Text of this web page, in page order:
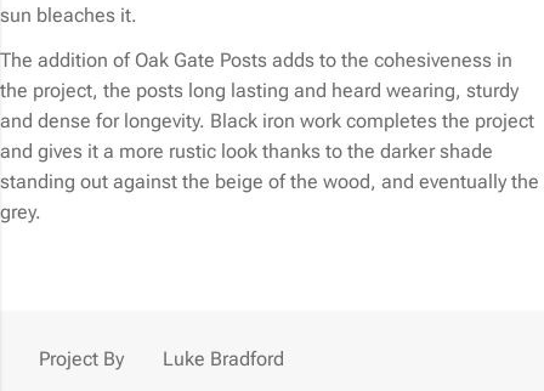
sun bleaches it.
The addition of Oak Gate Posts adds to the cohesiveness in
the project, the posts long lasting and heard wearing, sturdy
and dense for longevity. Black iron work completes the project
and gives it a more rustic look thanks to the darker shade
standing out against the beige of the wood, and eventually the
grey.
Project By Luke Bradford